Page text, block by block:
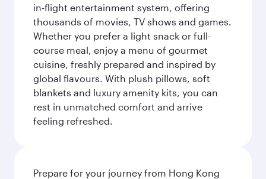
in-flight entertainment system, offering
thousands of movies, TV shows and games.
Whether you prefer a light snack or full-
course meal, enjoy a menu of gourmet
cuisine, freshly prepared and inspired by
global flavours. With plush pillows, soft
blankets and luxury amenity kits, you can
rest in unmatched comfort and arrive
feeling refreshed.
Prepare for your journey from Hong Kong